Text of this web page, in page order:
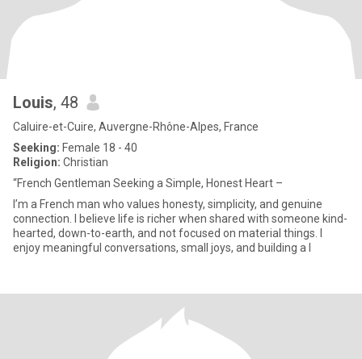
Louis, 48
Caluire-et-Cuire, Auvergne-Rhône-Alpes, France
Seeking: Female 18 - 40
Religion: Christian
“French Gentleman Seeking a Simple, Honest Heart –
I’m a French man who values honesty, simplicity, and genuine
connection. I believe life is richer when shared with someone kind-
hearted, down-to-earth, and not focused on material things. I
enjoy meaningful conversations, small joys, and building a l